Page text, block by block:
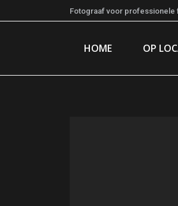
Fotograaf voor professionele
HOME OP